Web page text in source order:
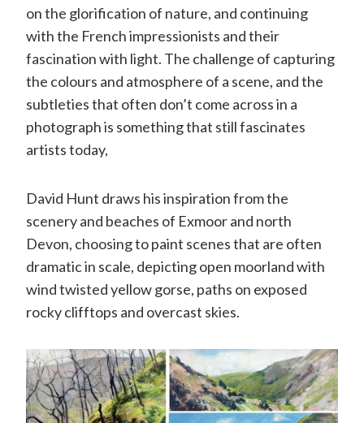
on the glorification of nature, and continuing
with the French impressionists and their
fascination with light. The challenge of capturing
the colours and atmosphere of a scene, and the
subtleties that often don’t come across in a
photograph is something that still fascinates
artists today,
David Hunt draws his inspiration from the
scenery and beaches of Exmoor and north
Devon, choosing to paint scenes that are often
dramatic in scale, depicting open moorland with
wind twisted yellow gorse, paths on exposed
rocky clifftops and overcast skies.